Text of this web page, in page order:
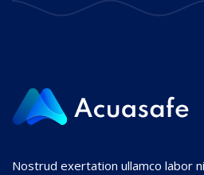
Nostrud exertation ullamco labor